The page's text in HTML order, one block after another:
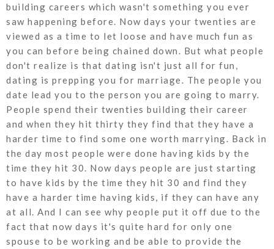
building careers which wasn't something you ever
saw happening before. Now days your twenties are
viewed as a time to let loose and have much fun as
you can before being chained down. But what people
don't realize is that dating isn't just all for fun,
dating is prepping you for marriage. The people you
date lead you to the person you are going to marry.
People spend their twenties building their career
and when they hit thirty they find that they have a
harder time to find some one worth marrying. Back in
the day most people were done having kids by the
time they hit 30. Now days people are just starting
to have kids by the time they hit 30 and find they
have a harder time having kids, if they can have any
at all. And I can see why people put it off due to the
fact that now days it's quite hard for only one
spouse to be working and be able to provide the